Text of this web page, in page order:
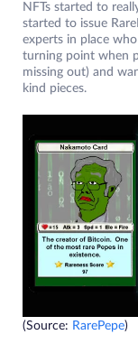
NFTs started to
started to issue
experts in place
turning point when
missing out) and
kind pieces.
(Source: RarePepe)